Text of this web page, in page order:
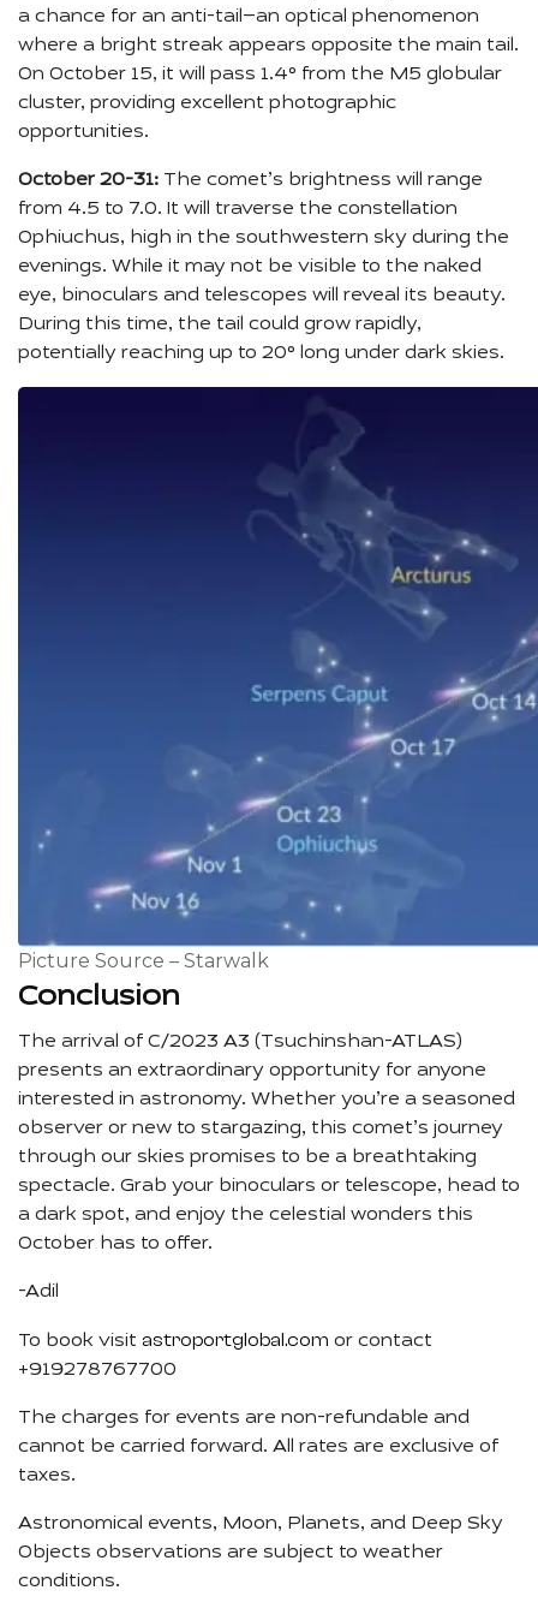
a chance for an anti-tail—an optical phenomenon
where a bright streak appears opposite the main tail.
On October 15, it will pass 1.4° from the M5 globular
cluster, providing excellent photographic
opportunities.
October 20-31: The comet’s brightness will range
from 4.5 to 7.0. It will traverse the constellation
Ophiuchus, high in the southwestern sky during the
evenings. While it may not be visible to the naked
eye, binoculars and telescopes will reveal its beauty.
During this time, the tail could grow rapidly,
potentially reaching up to 20° long under dark skies.
Picture Source – Starwalk
Conclusion
The arrival of C/2023 A3 (Tsuchinshan-ATLAS)
presents an extraordinary opportunity for anyone
interested in astronomy. Whether you’re a seasoned
observer or new to stargazing, this comet’s journey
through our skies promises to be a breathtaking
spectacle. Grab your binoculars or telescope, head to
a dark spot, and enjoy the celestial wonders this
October has to offer.
-Adil
To book visit astroportglobal.com or contact
+919278767700
The charges for events are non-refundable and
cannot be carried forward. All rates are exclusive of
taxes.
Astronomical events, Moon, Planets, and Deep Sky
Objects observations are subject to weather
conditions.